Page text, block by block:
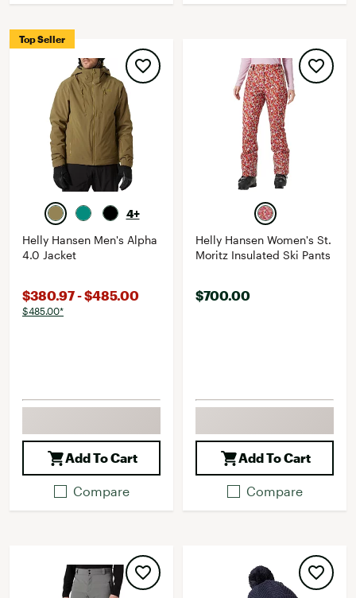
Top Seller
4+
Helly Hansen Men's Alpha
4.0 Jacket
$380.97 - $485.00
$485.00*
Add To Cart
Compare
Helly Hansen Women's St.
Moritz Insulated Ski Pants
$700.00
Add To Cart
Compare